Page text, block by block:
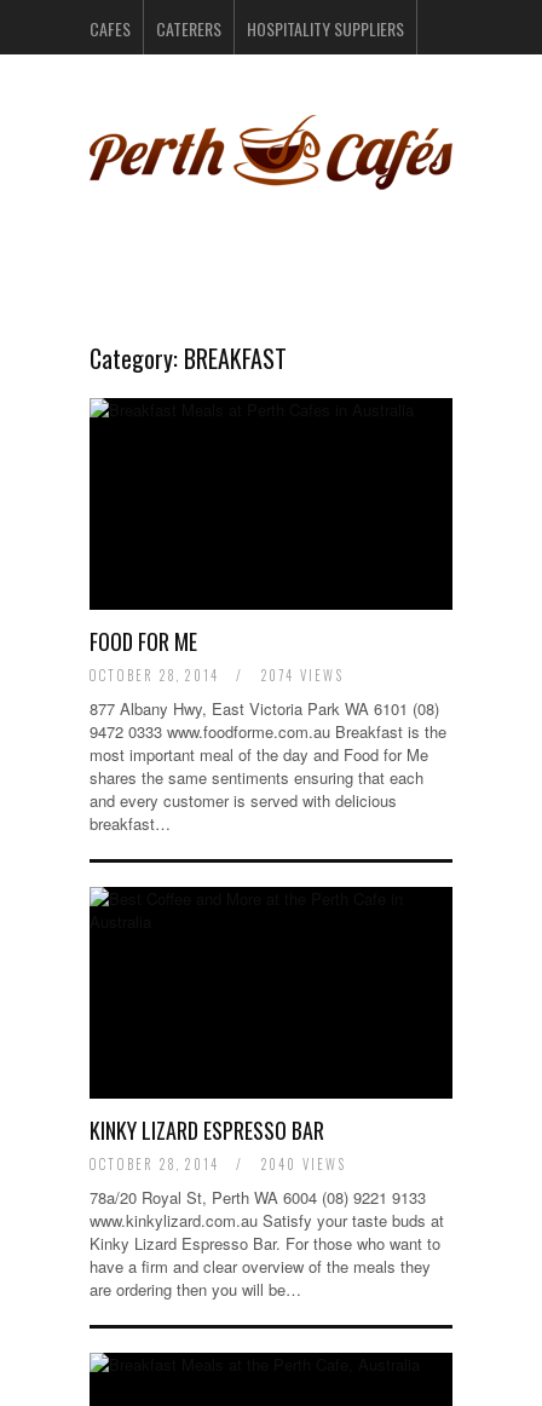
CAFES CATERERS HOSPITALITY SUPPLIERS
Category: BREAKFAST
FOOD FOR ME
OCTOBER 28, 2014 / 2074 VIEWS
877 Albany Hwy, East Victoria Park WA 6101 (08)
9472 0333 www.foodforme.com.au Breakfast is the
most important meal of the day and Food for Me
shares the same sentiments ensuring that each
and every customer is served with delicious
breakfast…
KINKY LIZARD ESPRESSO BAR
OCTOBER 28, 2014 / 2040 VIEWS
78a/20 Royal St, Perth WA 6004 (08) 9221 9133
www.kinkylizard.com.au Satisfy your taste buds at
Kinky Lizard Espresso Bar. For those who want to
have a firm and clear overview of the meals they
are ordering then you will be…